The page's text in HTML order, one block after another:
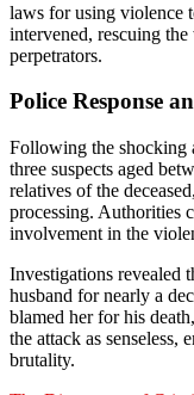
laws for using violence
intervened, rescuing
perpetrators.
Police Response
Following the shocking
three suspects aged
relatives of the
processing. Authorities
involvement in the
Investigations revealed
husband for nearly a
blamed her for his
the attack as senseless,
brutality.